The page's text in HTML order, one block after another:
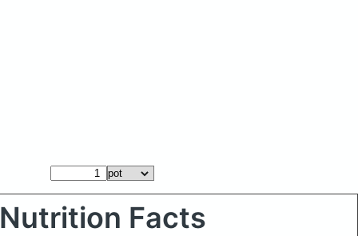
Nutrition Facts